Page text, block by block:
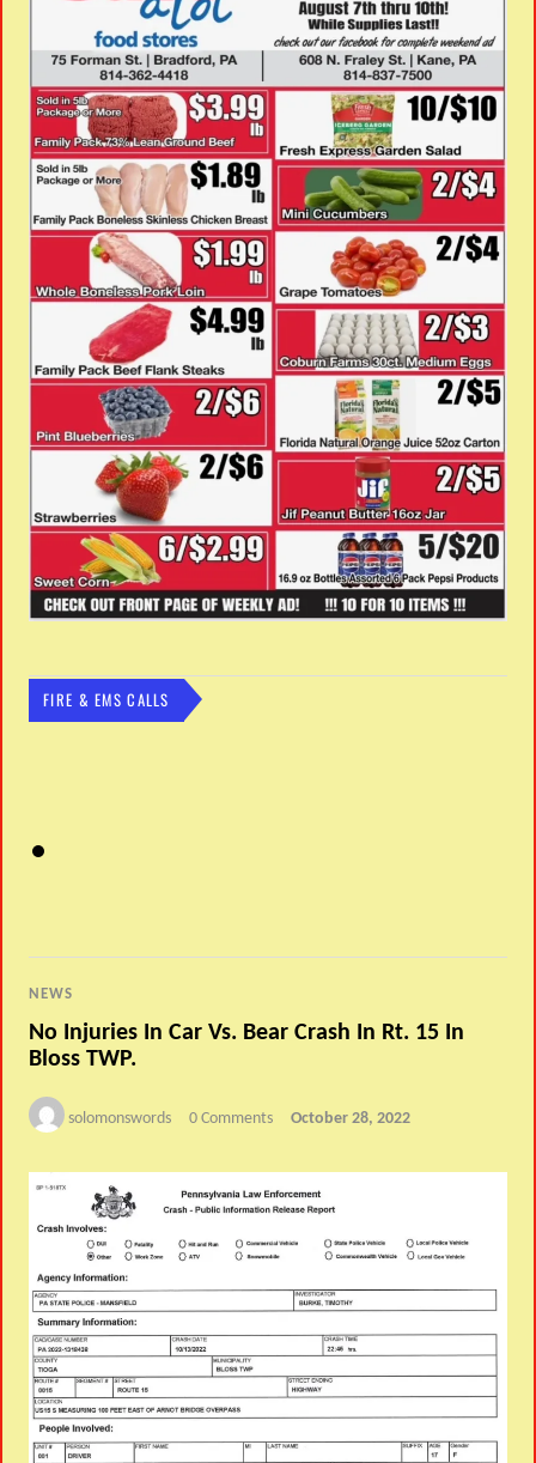
FIRE & EMS CALLS
NEWS
No Injuries In Car Vs. Bear Crash In Rt. 15 In
Bloss TWP.
solomonswords 0 Comments October 28, 2022